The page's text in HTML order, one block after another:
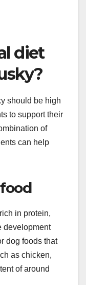
irritation or
veterinarian
diet
should be high
to support their
of
can help